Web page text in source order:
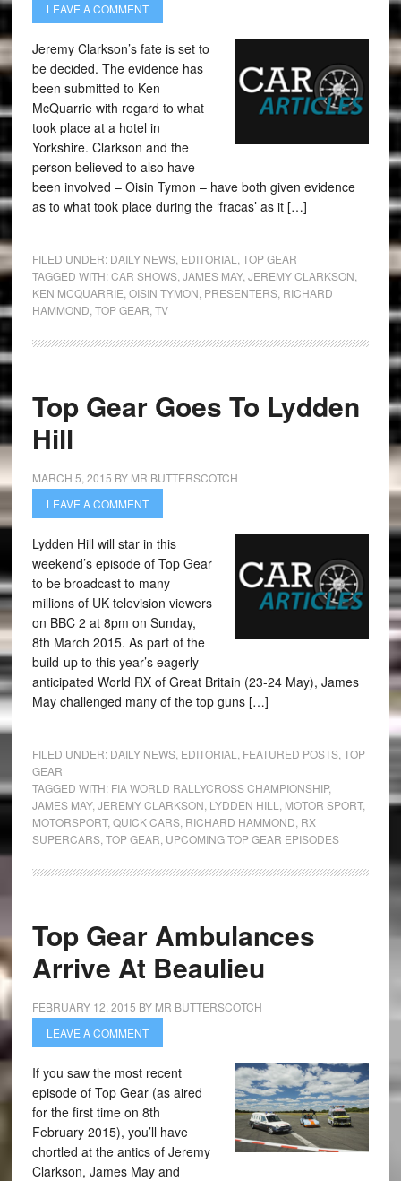
LEAVE A COMMENT
Jeremy Clarkson’s fate is set to
be decided. The evidence has
been submitted to Ken
McQuarrie with regard to what
took place at a hotel in
Yorkshire. Clarkson and the
person believed to also have
been involved – Oisin Tymon – have both given evidence
as to what took place during the ‘fracas’ as it […]
FILED UNDER: DAILY NEWS, EDITORIAL
TOP GEAR
TAGGED WITH:CAR SHOWS, JAMES MAY, JEREMY CLARKSON
KEN MCQUARRIE OISIN TYMON PRESENTERS, RICHARD
HAMMOND TOP GEAR TV
Top Gear Goes To Lydden
Hill
MARCH 5, 2015 BY MR BUTTERSCOTCH
LEAVE A COMMENT
Lydden Hill will star in this
weekend’s episode of Top Gear
to be broadcast to many
millions of UK television viewers
on BBC 2 at 8pm on Sunday,
8th March 2015. As part of the
build-up to this year’s eagerly-
anticipated World RX of Great Britain (23-24 May), James
May challenged many of the top guns […]
FILED UNDER: DAILY NEWS, EDITORIAL FEATURED POSTS, TOP
GEAR
TAGGED WITH: FIA WORLD RALLYCROSS CHAMPIONSHIP,
JAMES MAY, JEREMY CLARKSON LYDDEN HILL MOTOR SPORT,
MOTORSPORT, QUICK CARS, RICHARD HAMMOND RX
SUPERCARS, TOP GEAR UPCOMING TOP GEAR EPISODES
Top Gear Ambulances
Arrive At Beaulieu
FEBRUARY 12, 2015 BY MR BUTTERSCOTCH
LEAVE A COMMENT
If you saw the most recent
episode of Top Gear (as aired
for the first time on 8th
February 2015), you’ll have
chortled at the antics of Jeremy
Clarkson, James May and